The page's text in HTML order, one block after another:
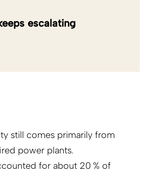
escalating
still comes primarily from
power plants.
for about 20 % of